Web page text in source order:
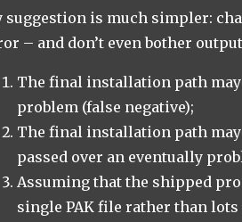
suggestion is much simpler:
– and don’t even bother
The final installation path
problem (false negative);
The final installation path
passed over an eventually
Assuming that the shipped
single PAK file rather than